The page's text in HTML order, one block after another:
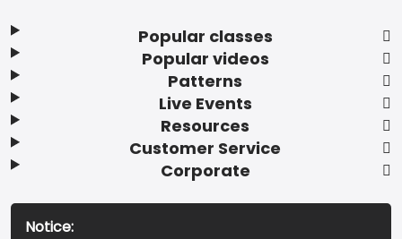
Popular classes
Popular videos
Patterns
Live Events
Resources
Customer Service
Corporate
Notice: